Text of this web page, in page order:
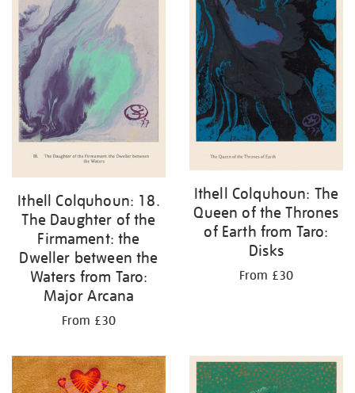
Ithell Colquhoun: 18.
The Daughter of the
Firmament: the
Dweller between the
Waters from Taro:
Major Arcana
From £30
Ithell Colquhoun: The
Queen of the Thrones
of Earth from Taro:
Disks
From £30